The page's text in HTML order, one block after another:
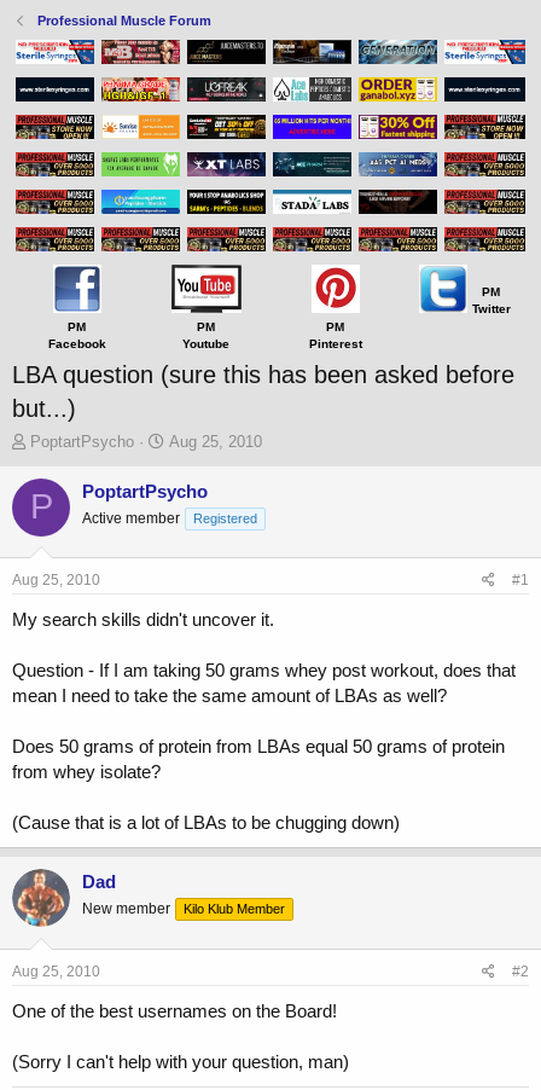
Professional Muscle Forum
PM
Facebook
PM
Youtube
PM
Pinterest
PM
Twitter
LBA question (sure this has been asked before
but...)
T
r
e
t
a
e
r
PoptartPsycho
S
r
t
e
Aug 25, 2010
P PoptartPsycho
Active member Registered
Aug 25, 2010 #1
My search skills didn't uncover it.
Question - If I am taking 50 grams whey post workout, does that
mean I need to take the same amount of LBAs as well?
Does 50 grams of protein from LBAs equal 50 grams of protein
from whey isolate?
(Cause that is a lot of LBAs to be chugging down)
Dad
New member Kilo Klub Member
Aug 25, 2010 #2
One of the best usernames on the Board!
(Sorry I can't help with your question, man)